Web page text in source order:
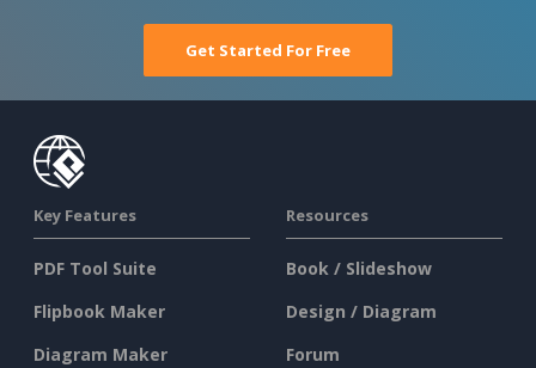
Get Started For Free
Key Features
PDF Tool Suite
Flipbook Maker
Diagram Maker
Resources
Book / Slideshow
Design / Diagram
Forum